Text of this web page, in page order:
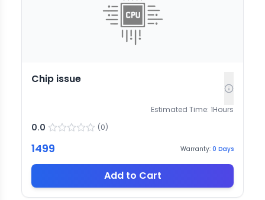
Chip issue
Estimated Time: 1Hours
0.0 (0)
1499 Warranty: 0 Days
Add to Cart